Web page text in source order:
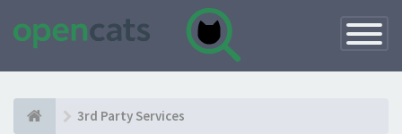
Toggle
3rd Party Services